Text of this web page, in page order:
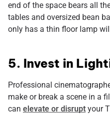
end of the space bears all
tables and oversized bean
only has a thin floor lamp
5. Invest in
Professional
make or break a scene in a
can elevate or disrupt your